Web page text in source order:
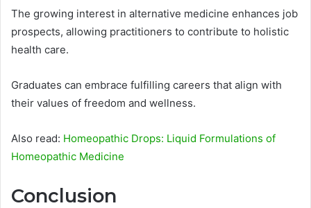
The growing interest in alternative medicine enhances job
prospects, allowing practitioners to contribute to holistic
health care.
Graduates can embrace fulfilling careers that align with
their values of freedom and wellness.
Also read: Homeopathic Drops: Liquid Formulations of
Homeopathic Medicine
Conclusion